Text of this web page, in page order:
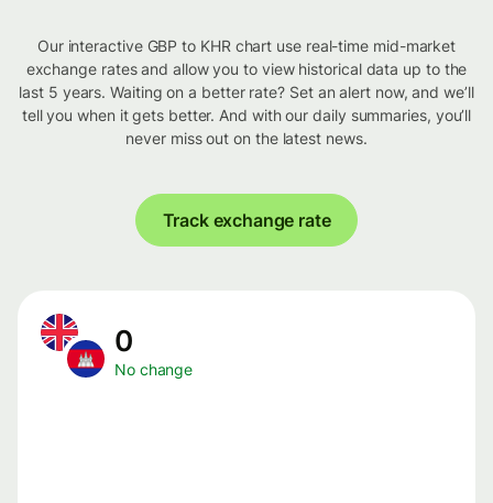
Our interactive GBP to KHR chart use real-time mid-market
exchange rates and allow you to view historical data up to the
last 5 years. Waiting on a better rate? Set an alert now, and we’ll
tell you when it gets better. And with our daily summaries, you’ll
never miss out on the latest news.
Track exchange rate
0
No change